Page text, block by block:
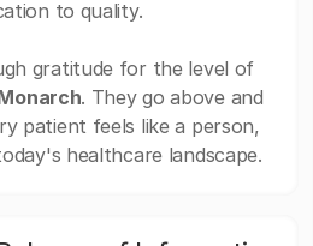
to quality.
gratitude for the level of
. They go above and
patient feels like a person,
healthcare landscape.